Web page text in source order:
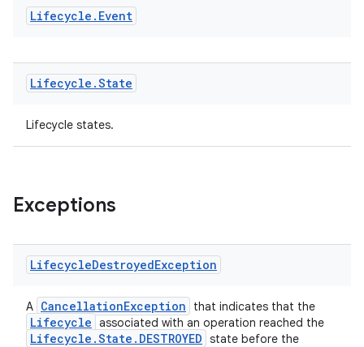
Lifecycle . Event
Lifecycle .State
Lifecycle states.
Exceptions
LifecycleDestroyedException
A CancellationException that indicates that the
Lifecycle associated with an operation reached the
Lifecycle.State.DESTROYED state before the